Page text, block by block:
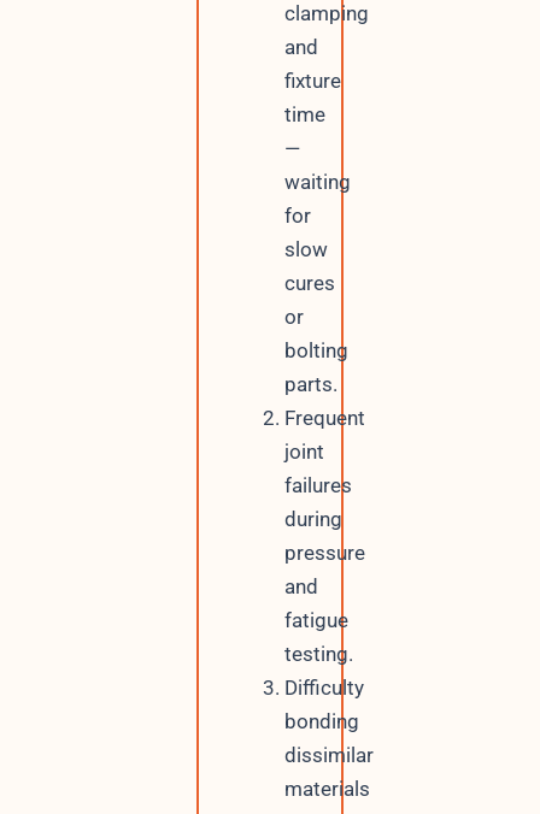
clamping
and
fixture
time
—
waiting
for
slow
cures
or
bolting
parts.
Frequent
joint
failures
during
pressure
and
fatigue
testing.
Difficulty
bonding
dissimilar
materials